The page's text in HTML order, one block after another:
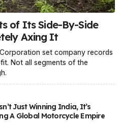
of Its Side-By-Side
Axing It
set company records
Not all segments of the
Just Winning India, It’s
A Global Motorcycle Empire